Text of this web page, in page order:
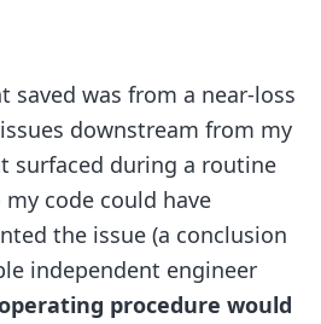
saved was from a near-loss
downstream from my
surfaced during a routine
code could have
the issue (a conclusion
independent engineer
procedure would